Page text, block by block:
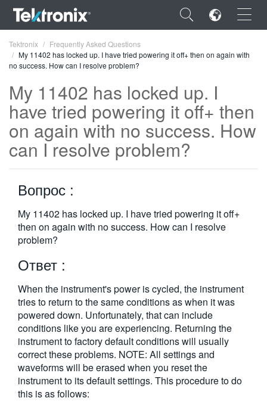
×
ENGLISH
FRANÇAIS
VIỆT NAM
简体中文
日本語
Tektronix
Frequently Asked Questions
My 11402 has locked up. I have tried powering it off+ then on again with
no success. How can I resolve problem?
My 11402 has locked up. I
have tried powering it off+ then
on again with no success. How
can I resolve problem?
Вопрос :
My 11402 has locked up. I have tried powering it off+
then on again with no success. How can I resolve
problem?
Ответ :
When the instrument's power is cycled, the instrument
tries to return to the same conditions as when it was
powered down. Unfortunately, that can include
conditions like you are experiencing. Returning the
instrument to factory default conditions will usually
correct these problems. NOTE: All settings and
waveforms will be erased when you reset the
instrument to its default settings. This procedure to do
this is as follows: